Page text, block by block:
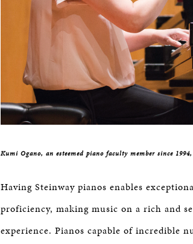
Kumi Ogano, an esteemed piano faculty member since
Having Steinway pianos enables
proficiency, making music on a rich and
experience. Pianos capable of incredible